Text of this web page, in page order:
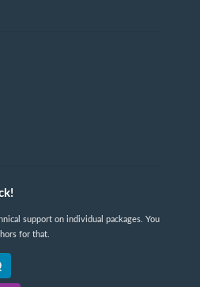
support on individual packages. You
for that.